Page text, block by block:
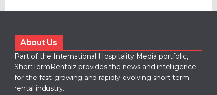
About Us
Part of the International Hospitality Media portfolio,
ShortTermRentalz provides the news and intelligence
for the fast-growing and rapidly-evolving short term
rental industry.